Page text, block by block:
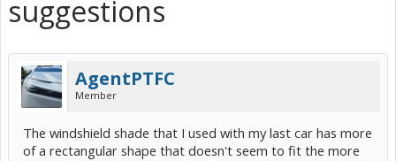
suggestions
AgentPTFC
Member
The windshield shade that I used with my last car has more
of a rectangular shape that doesn't seem to fit the more